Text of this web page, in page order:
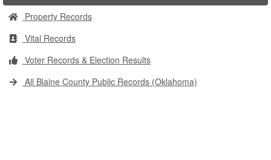
Property Records
Vital Records
Voter Records & Election Results
All Blaine County Public Records (Oklahoma)